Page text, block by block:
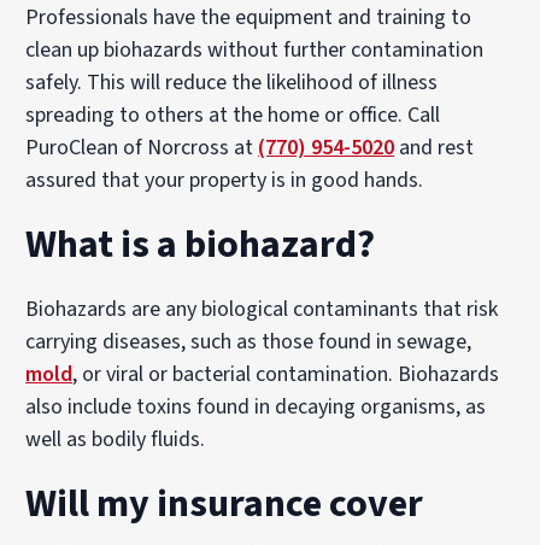
Professionals have the equipment and training to
clean up biohazards without further contamination
safely. This will reduce the likelihood of illness
spreading to others at the home or office. Call
PuroClean of Norcross at (770) 954-5020 and rest
assured that your property is in good hands.
What is a biohazard?
Biohazards are any biological contaminants that risk
carrying diseases, such as those found in sewage,
mold, or viral or bacterial contamination. Biohazards
also include toxins found in decaying organisms, as
well as bodily fluids.
Will my insurance cover